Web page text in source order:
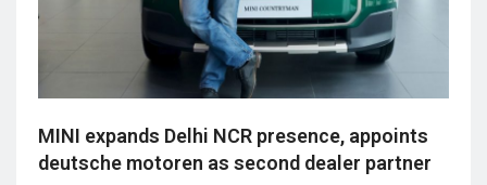
MINI expands Delhi NCR presence, appoints
deutsche motoren as second dealer partner